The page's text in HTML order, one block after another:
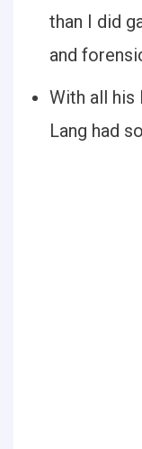
than I did
and
With all his
Lang had